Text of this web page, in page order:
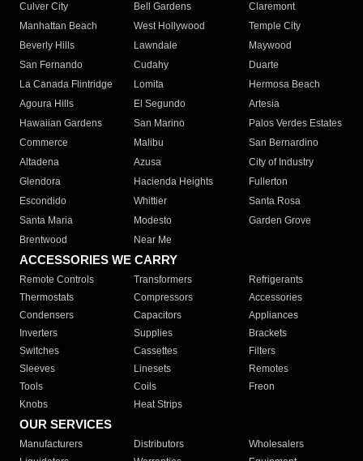
Culver City
Bell Gardens
Claremont
Manhattan Beach
West Hollywood
Temple City
Beverly Hills
Lawndale
Maywood
San Fernando
Cudahy
Duarte
La Canada Flintridge
Lomita
Hermosa Beach
Agoura Hills
El Segundo
Artesia
Hawaiian Gardens
San Marino
Palos Verdes Estates
Commerce
Malibu
San Bernardino
Altadena
Azusa
City of Industry
Glendora
Hacienda Heights
Fullerton
Escondido
Whittier
Santa Rosa
Santa Maria
Modesto
Garden Grove
Brentwood
Near Me
ACCESSORIES WE CARRY
Remote Controls Transformers
Refrigerants
Thermostats
Compressors
Accessories
Condensers
Capacitors
Appliances
Inverters
Supplies
Brackets
Switches
Cassettes
Filters
Sleeves
Linesets
Remotes
Tools
Coils
Freon
Knobs
Heat Strips
OUR SERVICES
Manufacturers Distributors
Wholesalers